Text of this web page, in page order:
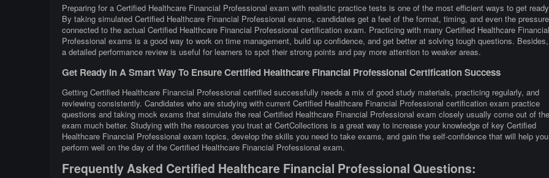
Preparing for a Certified Healthcare Financial Professional exam with realistic practice tests is one of the most efficient ways to get
By taking simulated Certified Healthcare Financial Professional exams, candidates get a feel of the format, timing, and even the pressure
connected to the actual Certified Healthcare Financial Professional certification exam. Practicing with many Certified Healthcare Financial
Professional exams is a good way to work on time management, build up confidence, and get better at solving tough questions. Besides,
a detailed performance review is useful for learners to spot their strong points and pay more attention to weaker areas.
Get Ready In A Smart Way To Ensure Certified Healthcare Financial Professional Certification Success
Getting Certified Healthcare Financial Professional certified successfully needs a mix of good study materials, practicing regularly, and
reviewing consistently. Candidates who are studying with current Certified Healthcare Financial Professional certification exam practice
questions and taking mock exams that simulate the real Certified Healthcare Financial Professional exam closely usually come out of the
exam much better. Studying with the resources you trust at CertCollections is a great way to increase your knowledge of key Certified
Healthcare Financial Professional exam topics, develop the skills you need to take exams, and gain the self-confidence that will help you
perform well on the day of the Certified Healthcare Financial Professional exam.
Frequently Asked Certified Healthcare Financial Professional Questions: